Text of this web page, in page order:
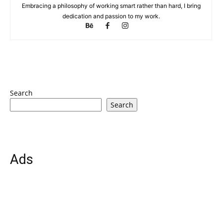
Embracing a philosophy of working smart rather than hard, I bring
dedication and passion to my work.
Search
Search
Ads